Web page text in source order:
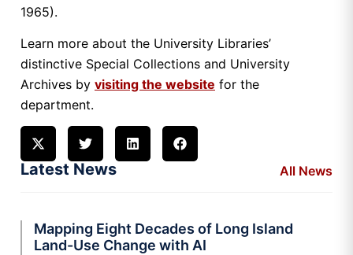
1965).
Learn more about the University Libraries’
distinctive Special Collections and University
Archives by visiting the website for the
department.
Latest News All News
Mapping Eight Decades of Long Island
Land-Use Change with AI